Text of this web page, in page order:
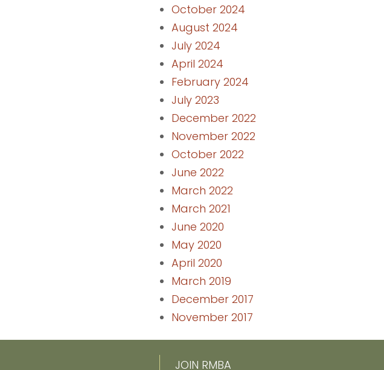
October 2024
August 2024
July 2024
April 2024
February 2024
July 2023
December 2022
November 2022
October 2022
June 2022
March 2022
March 2021
June 2020
May 2020
April 2020
March 2019
December 2017
November 2017
JOIN RMBA